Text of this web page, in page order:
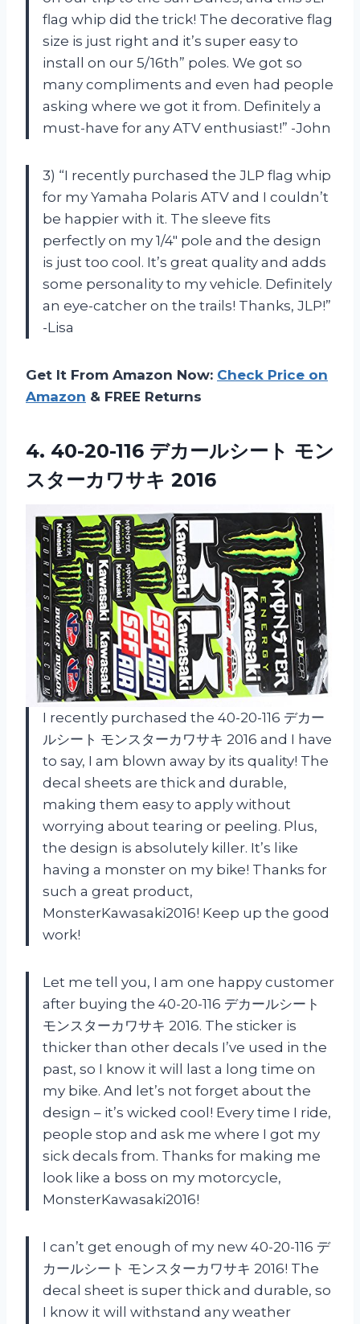
flag whip did the trick! The decorative flag
size is just right and it’s super easy to
install on our 5/16th” poles. We got so
many compliments and even had people
asking where we got it from. Definitely a
must-have for any ATV enthusiast!” -John
3) “I recently purchased the JLP flag whip
for my Yamaha Polaris ATV and I couldn’t
be happier with it. The sleeve fits
perfectly on my 1/4″ pole and the design
is just too cool. It’s great quality and adds
some personality to my vehicle. Definitely
an eye-catcher on the trails! Thanks, JLP!”
-Lisa
Get It From Amazon Now: Check Price on
Amazon & FREE Returns
4. 40-20-116 デカールシート モン
スターカワサキ 2016
I recently purchased the 40-20-116 デカー
ルシート モンスターカワサキ 2016 and I have
to say, I am blown away by its quality! The
decal sheets are thick and durable,
making them easy to apply without
worrying about tearing or peeling. Plus,
the design is absolutely killer. It’s like
having a monster on my bike! Thanks for
such a great product,
MonsterKawasaki2016! Keep up the good
work!
Let me tell you, I am one happy customer
after buying the 40-20-116 デカールシート
モンスターカワサキ 2016. The sticker is
thicker than other decals I’ve used in the
past, so I know it will last a long time on
my bike. And let’s not forget about the
design – it’s wicked cool! Every time I ride,
people stop and ask me where I got my
sick decals from. Thanks for making me
look like a boss on my motorcycle,
MonsterKawasaki2016!
I can’t get enough of my new 40-20-116 デ
カールシート モンスターカワサキ 2016! The
decal sheet is super thick and durable, so
I know it will withstand any weather